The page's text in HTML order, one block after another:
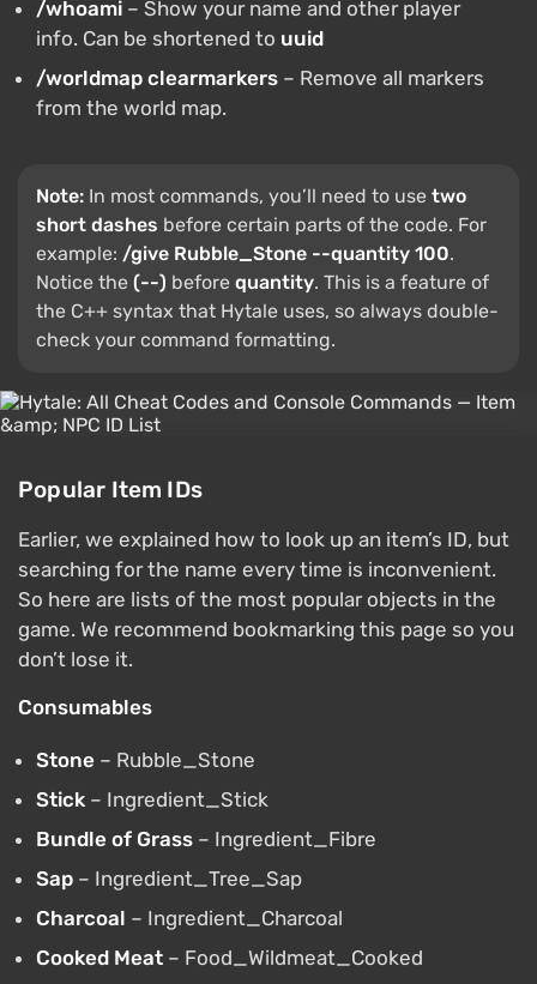
/whoami – Show your name and other player
info. Can be shortened to uuid
/worldmap clearmarkers – Remove all markers
from the world map.
Note: In most commands, you’ll need to use two
short dashes before certain parts of the code. For
example: /give Rubble_Stone --quantity 100.
Notice the (--) before quantity. This is a feature of
the C++ syntax that Hytale uses, so always double-
check your command formatting.
Popular Item IDs
Earlier, we explained how to look up an item’s ID, but
searching for the name every time is inconvenient.
So here are lists of the most popular objects in the
game. We recommend bookmarking this page so you
don’t lose it.
Consumables
Stone – Rubble_Stone
Stick – Ingredient_Stick
Bundle of Grass – Ingredient_Fibre
Sap – Ingredient_Tree_Sap
Charcoal – Ingredient_Charcoal
Cooked Meat – Food_Wildmeat_Cooked